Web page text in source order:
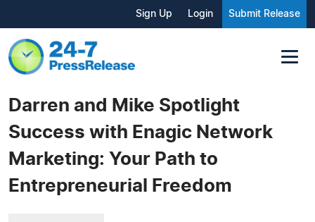
Sign Up Login Submit Release
Darren and Mike Spotlight
Success with Enagic Network
Marketing: Your Path to
Entrepreneurial Freedom